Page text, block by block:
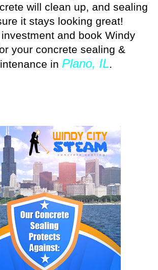
will clean up, and sealing
it stays looking great!
and book Windy
your concrete sealing &
in Plano, IL.